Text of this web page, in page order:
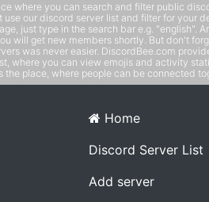
where you can search and filter public
use our discord server list and filter for your
just type in the search bar e.g. "english".
will get new members shortly. But don't
was never easier. DiscordBee.com
where you can view emojis and activity
the place, where people can be connected
Home
Discord Server List
Add server